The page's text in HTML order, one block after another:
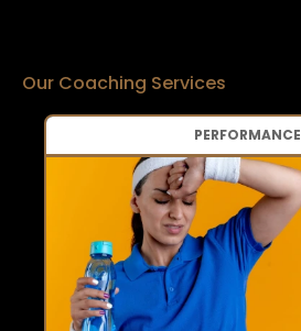
Our Coaching Services
PERFORMANCE